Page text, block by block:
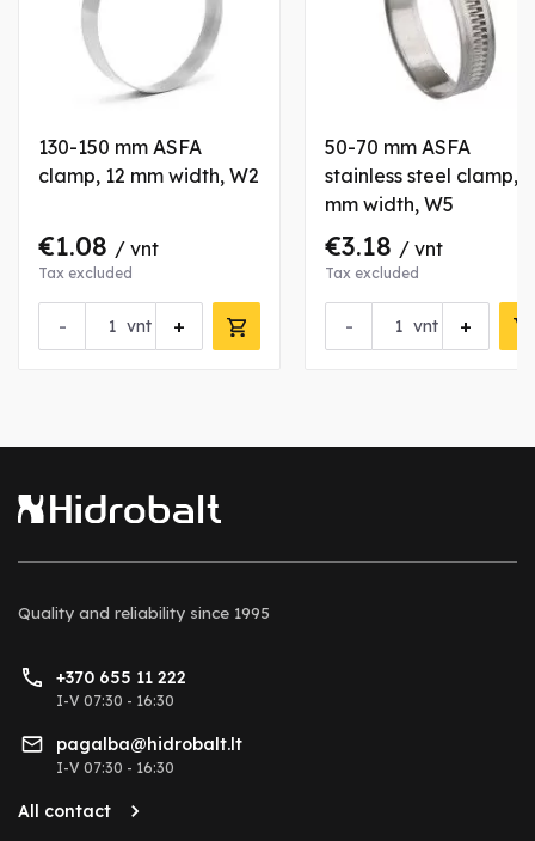
130-150 mm ASFA
clamp, 12 mm width, W2
€1.08 / vnt
Tax excluded
- +
vnt
50-70 mm ASFA
stainless steel clamp, 9
mm width, W5
€3.18 / vnt
Tax excluded
- +
vnt
Quality and reliability since 1995
+370 655 11 222
I-V 07:30 - 16:30
pagalba@hidrobalt.lt
I-V 07:30 - 16:30
All contact